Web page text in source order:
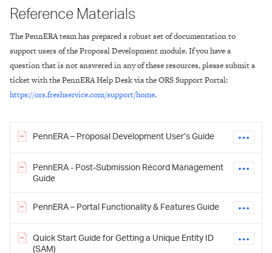
Reference Materials
The PennERA team has prepared a robust set of documentation to
support users of the Proposal Development module. If you have a
question that is not answered in any of these resources, please submit a
ticket with the PennERA Help Desk via the ORS Support Portal:
https://ors.freshservice.com/support/home.
PennERA – Proposal Development User’s Guide
PennERA - Post-Submission Record Management
Guide
PennERA – Portal Functionality & Features Guide
Quick Start Guide for Getting a Unique Entity ID
(SAM)